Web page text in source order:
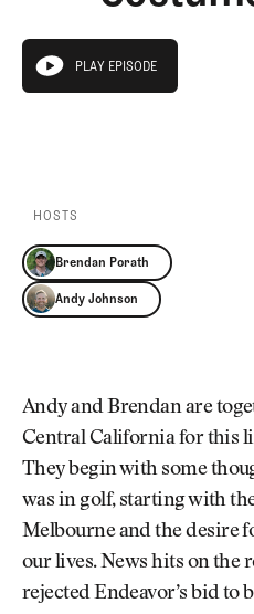
Pro Shop
Our
Events
Trip Planning
CLUB
play episode
PLAY EPISODE
HOSTS
Brendan Porath
Andy Johnson
Andy and Brendan are
Central California for this
They begin with some
was in golf, starting with
Melbourne and the desire
our lives. News hits on the
rejected Endeavor’s bid to